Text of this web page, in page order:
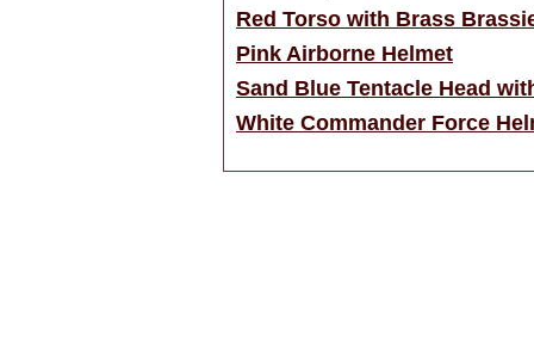
Red Torso with Brass
Pink Airborne Helmet
Sand Blue Tentacle Head
White Commander Force